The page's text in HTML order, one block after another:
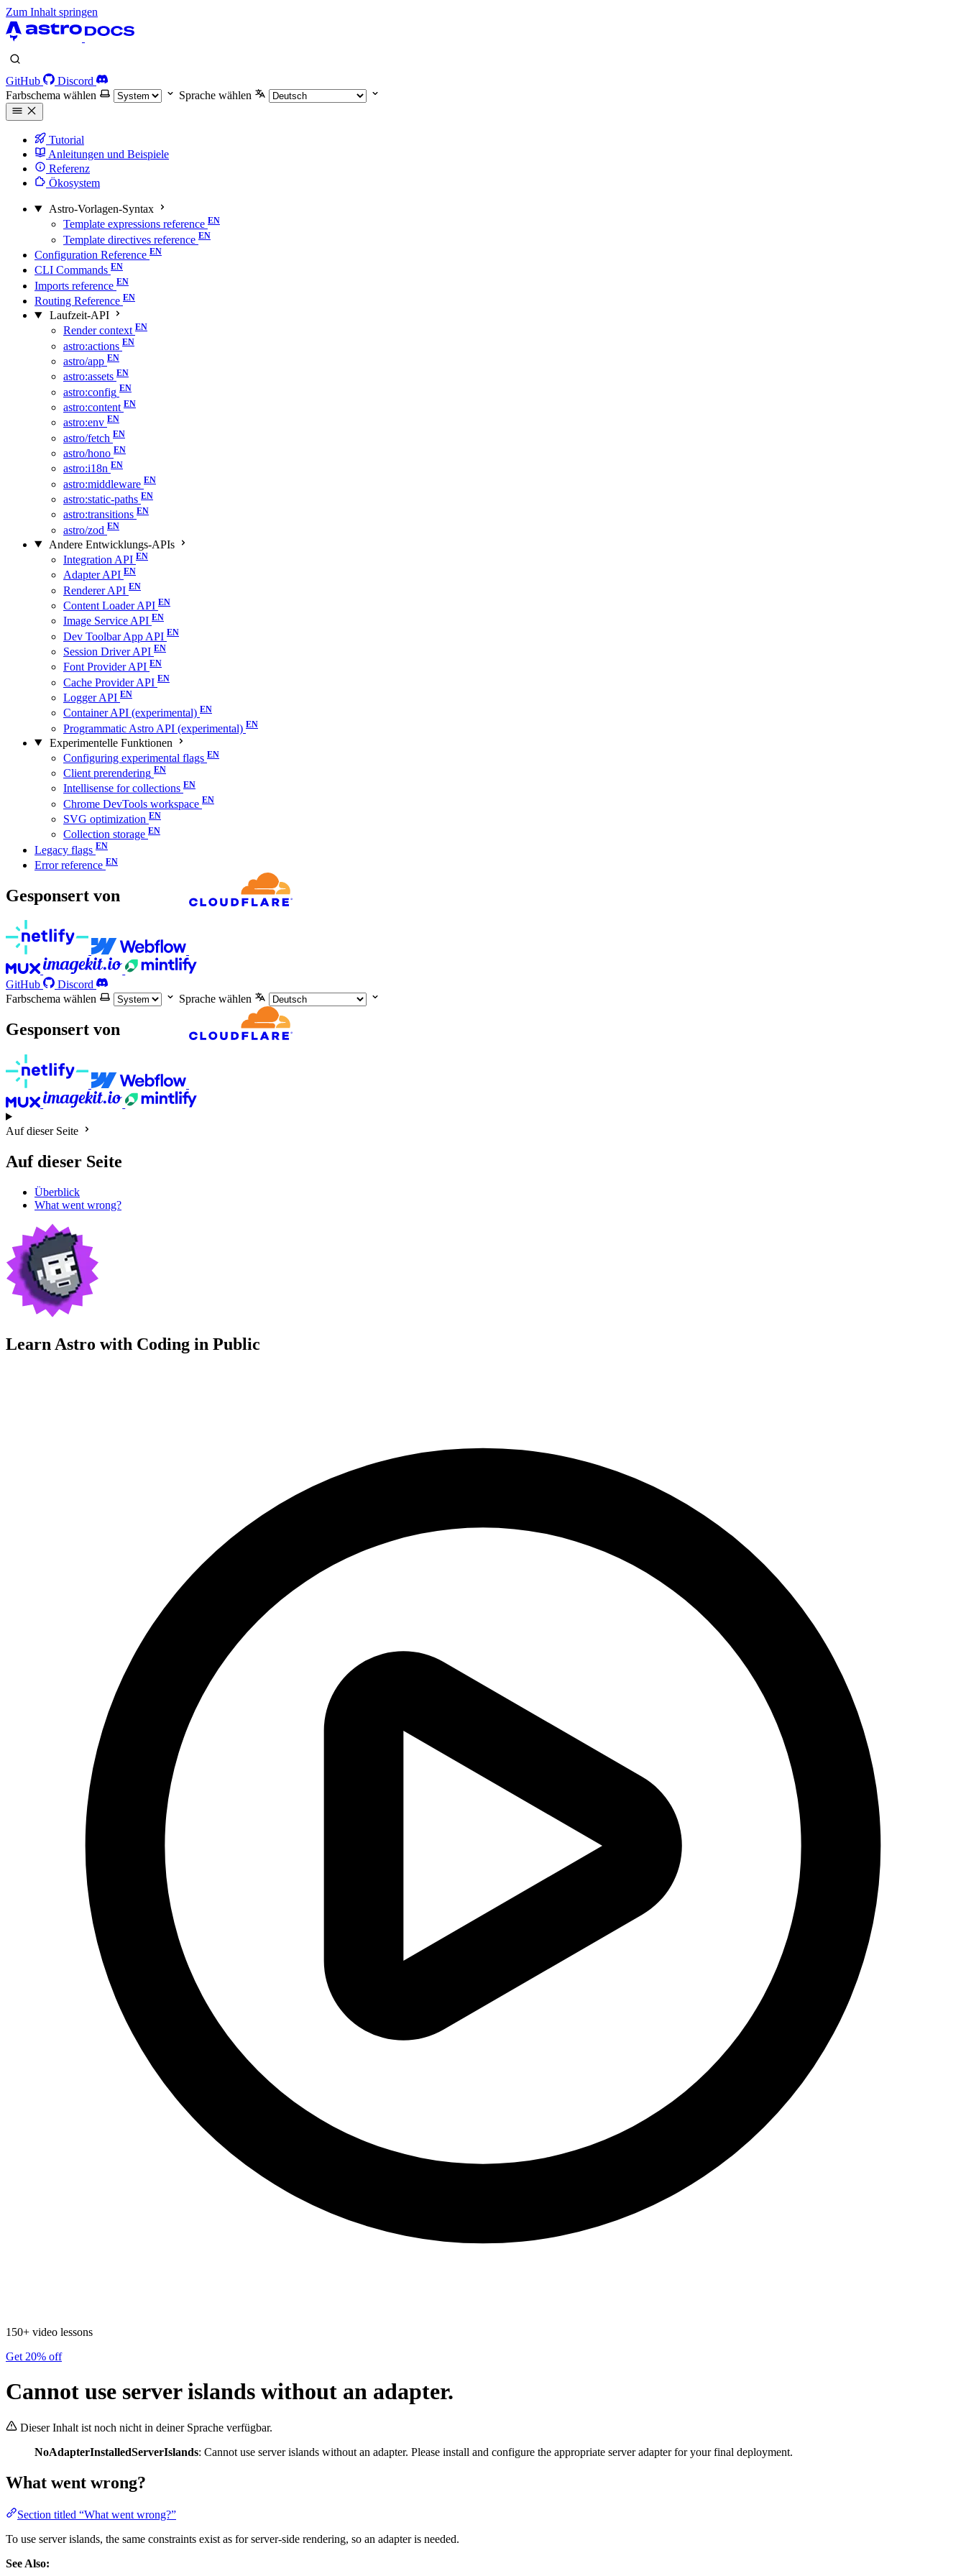
Zum Inhalt springen
GitHub
Discord
Farbschema wählen
Sprache wählen
Tutorial
Anleitungen und Beispiele
Referenz
Ökosystem
Astro-Vorlagen-Syntax
Template expressions reference
Template directives reference
Configuration Reference
CLI Commands
Imports reference
Routing Reference
Laufzeit-API
Render context
astro:actions
astro/app
astro:assets
astro:config
astro:content
astro:env
astro/fetch
astro/hono
astro:i18n
astro:middleware
astro:static-paths
astro:transitions
astro/zod
Andere Entwicklungs-APIs
Integration API
Adapter API
Renderer API
Content Loader API
Image Service API
Dev Toolbar App API
Session Driver API
Font Provider API
Cache Provider API
Logger API
Container API (experimental)
Programmatic Astro API (experimental)
Experimentelle Funktionen
Configuring experimental flags
Client prerendering
Intellisense for collections
Chrome DevTools workspace
SVG optimization
Collection storage
Legacy flags
Error reference
Gesponsert von
GitHub
Discord
Farbschema wählen
Sprache wählen
Gesponsert von
Auf dieser Seite
Auf dieser Seite
Überblick
What went wrong?
Learn Astro with Coding in Public
150+ video lessons
Get 20% off
Cannot use server islands without an adapter.
Dieser Inhalt ist noch nicht in deiner Sprache verfügbar.
NoAdapterInstalledServerIslands: Cannot use server islands without an adapter. Please install and configure the appropriate server adapter for your final deployment.
What went wrong?
Section titled “What went wrong?”
To use server islands, the same constraints exist as for server-side rendering, so an adapter is needed.
See Also: